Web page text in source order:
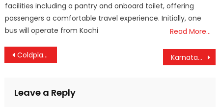
facilities including a pantry and onboard toilet, offering
passengers a comfortable travel experience. Initially, one
bus will operate from Kochi
Read More…
Post
Coldplay Ticket Scandal: Mumbai Lawyer Sues BookMyShow Over Alleged Ticket Resale Scam Karnataka Governor Approves 2% Cess on Movie Tickets and OTT Subscriptions to Support Cultural Artists
Leave a Reply